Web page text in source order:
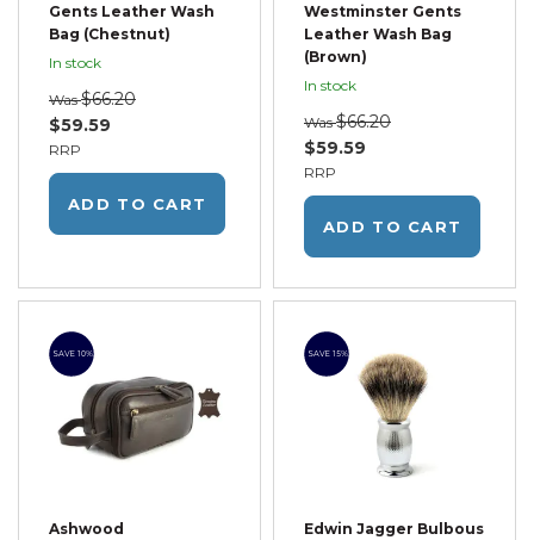
Gents Leather Wash
Bag (Chestnut)
In stock
RRP
$59.59
Was $66.20
ADD TO CART
Westminster Gents
Leather Wash Bag
(Brown)
In stock
RRP
$59.59
Was $66.20
ADD TO CART
SAVE 10%
Ashwood
SAVE 15%
Edwin Jagger Bulbous